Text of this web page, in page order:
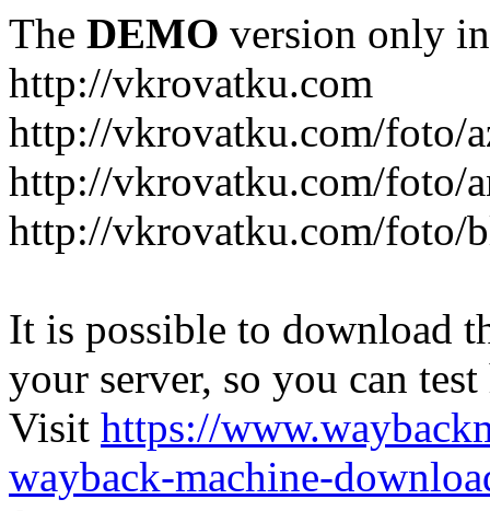
The DEMO version only
http://vkrovatku.com
http://vkrovatku.com/foto/
http://vkrovatku.com/foto/
http://vkrovatku.com/foto/
It is possible to download
your server, so you can
Visit https://
wayback-machine-